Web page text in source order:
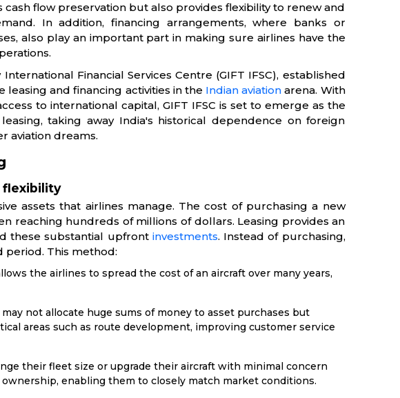
flow preservation but also provides flexibility to renew and
In addition, financing arrangements, where banks or
also play an important part in making sure airlines have the
Financial Services Centre (GIFT IFSC), established
leasing and financing activities in the Indian aviation arena. With
to international capital, GIFT IFSC is set to emerge as the
taking away India's historical dependence on foreign
aviation dreams.
flexibility
assets that airlines manage. The cost of purchasing a new
reaching hundreds of millions of dollars. Leasing provides an
these substantial upfront investments. Instead of purchasing,
period. This method:
the airlines to spread the cost of an aircraft over many years,
not allocate huge sums of money to asset purchases but
areas such as route development, improving customer service
their fleet size or upgrade their aircraft with minimal concern
enabling them to closely match market conditions.